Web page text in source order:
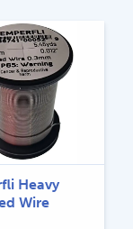
Heavy
Wire